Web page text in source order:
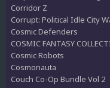
Corridor Z
Corrupt: Political Idle City
Cosmic Defenders
COSMIC FANTASY
Cosmic Robots
Cosmonauta
Couch Co-Op Bundle Vol 2